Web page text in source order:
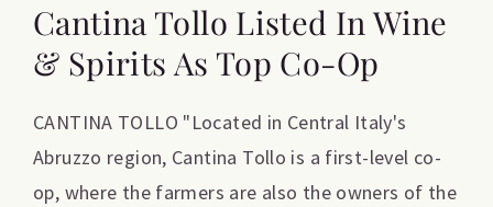
Cantina Tollo Listed In Wine
& Spirits As Top Co-Op
CANTINA TOLLO "Located in Central Italy's
Abruzzo region, Cantina Tollo is a first-level co-
op, where the farmers are also the owners of the